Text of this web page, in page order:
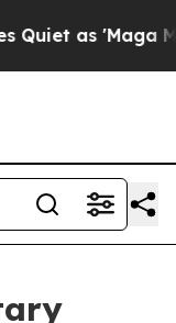
as 'Maga Media